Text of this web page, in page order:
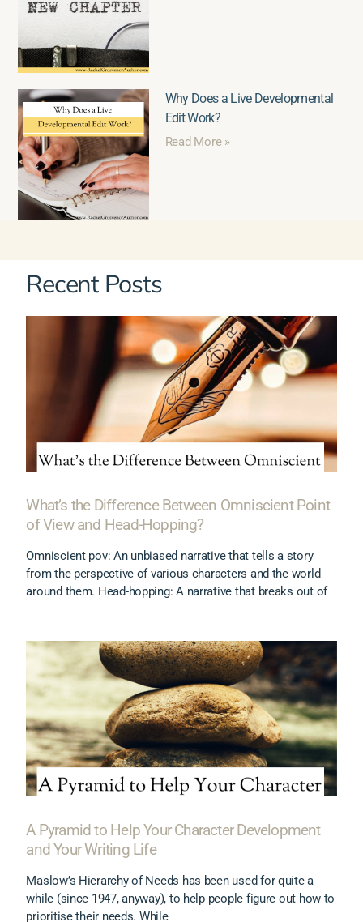
Why Does a Live Developmental
Edit Work?
Read More »
Recent Posts
What’s the Difference Between Omniscient Point
of View and Head-Hopping?
Omniscient pov: An unbiased narrative that tells a story
from the perspective of various characters and the world
around them. Head-hopping: A narrative that breaks out of
A Pyramid to Help Your Character Development
and Your Writing Life
Maslow’s Hierarchy of Needs has been used for quite a
while (since 1947, anyway), to help people figure out how to
prioritise their needs. While